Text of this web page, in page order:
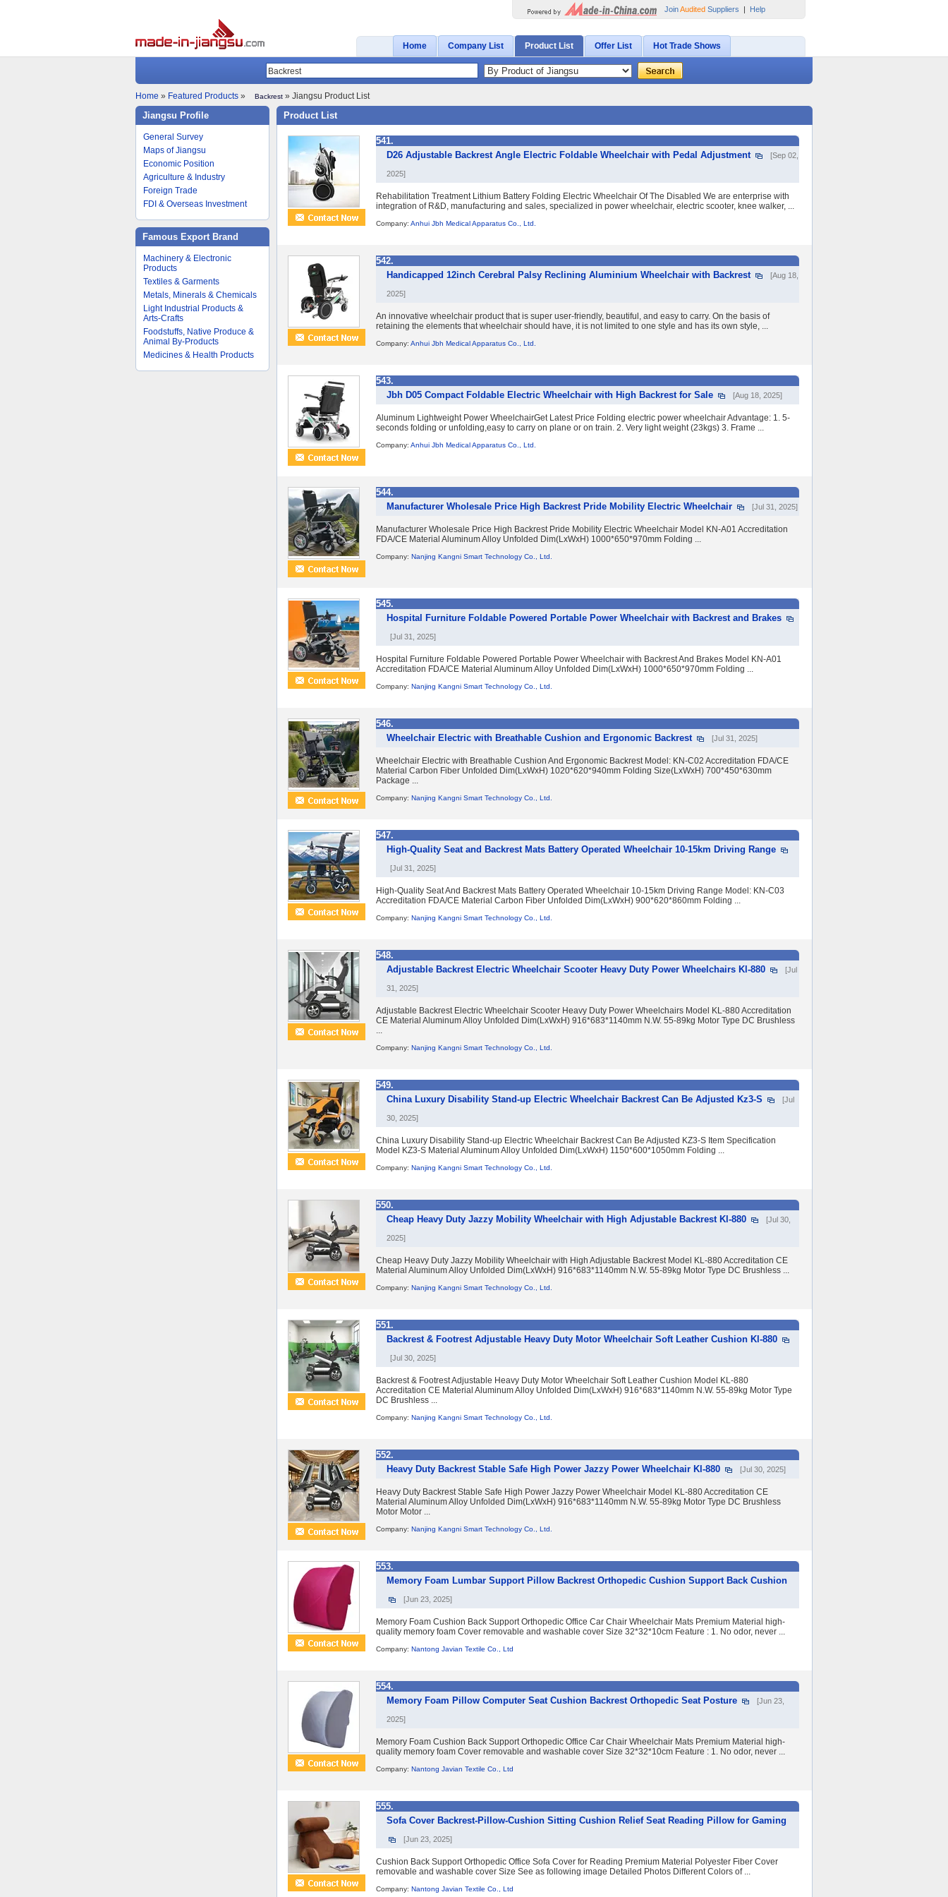
JoinAudited Suppliers | Help
Home Company List Product List Offer List Hot Trade Shows
Home » Featured Products » Backrest» Jiangsu Product List
Jiangsu Profile
General Survey
Maps of Jiangsu
Economic Position
Agriculture & Industry
Foreign Trade
FDI & Overseas Investment
Famous Export Brand
Machinery & Electronic
Products
Textiles & Garments
Metals, Minerals & Chemicals
Light Industrial Products &
Arts-Crafts
Foodstuffs, Native Produce &
Animal By-Products
Medicines & Health Products
Product List
541.
D26 Adjustable Backrest Angle Electric Foldable Wheelchair with Pedal Adjustment
[Sep 02,
2025]
Rehabilitation Treatment Lithium Battery Folding Electric Wheelchair Of The Disabled We are enterprise with
integration of R&D, manufacturing and sales, specialized in power wheelchair, electric scooter, knee walker, ...
Company: Anhui Jbh Medical Apparatus Co., Ltd.
542.
Handicapped 12inch Cerebral Palsy Reclining Aluminium Wheelchair with Backrest
[Aug 18,
2025]
An innovative wheelchair product that is super user-friendly, beautiful, and easy to carry. On the basis of
retaining the elements that wheelchair should have, it is not limited to one style and has its own style, ...
Company: Anhui Jbh Medical Apparatus Co., Ltd.
543.
Jbh D05 Compact Foldable Electric Wheelchair with High Backrest for Sale
[Aug 18, 2025]
Aluminum Lightweight Power WheelchairGet Latest Price Folding electric power wheelchair Advantage: 1. 5-
seconds folding or unfolding,easy to carry on plane or on train. 2. Very light weight (23kgs) 3. Frame ...
Company: Anhui Jbh Medical Apparatus Co., Ltd.
544.
Manufacturer Wholesale Price High Backrest Pride Mobility Electric Wheelchair
[Jul 31, 2025]
Manufacturer Wholesale Price High Backrest Pride Mobility Electric Wheelchair Model KN-A01 Accreditation
FDA/CE Material Aluminum Alloy Unfolded Dim(LxWxH) 1000*650*970mm Folding ...
Company: Nanjing Kangni Smart Technology Co., Ltd.
545.
Hospital Furniture Foldable Powered Portable Power Wheelchair with Backrest and Brakes
[Jul 31, 2025]
Hospital Furniture Foldable Powered Portable Power Wheelchair with Backrest And Brakes Model KN-A01
Accreditation FDA/CE Material Aluminum Alloy Unfolded Dim(LxWxH) 1000*650*970mm Folding ...
Company: Nanjing Kangni Smart Technology Co., Ltd.
546.
Wheelchair Electric with Breathable Cushion and Ergonomic Backrest
[Jul 31, 2025]
Wheelchair Electric with Breathable Cushion And Ergonomic Backrest Model: KN-C02 Accreditation FDA/CE
Material Carbon Fiber Unfolded Dim(LxWxH) 1020*620*940mm Folding Size(LxWxH) 700*450*630mm
Package ...
Company: Nanjing Kangni Smart Technology Co., Ltd.
547.
High-Quality Seat and Backrest Mats Battery Operated Wheelchair 10-15km Driving Range
[Jul 31, 2025]
High-Quality Seat And Backrest Mats Battery Operated Wheelchair 10-15km Driving Range Model: KN-C03
Accreditation FDA/CE Material Carbon Fiber Unfolded Dim(LxWxH) 900*620*860mm Folding ...
Company: Nanjing Kangni Smart Technology Co., Ltd.
548.
Adjustable Backrest Electric Wheelchair Scooter Heavy Duty Power Wheelchairs Kl-880
[Jul
31, 2025]
Adjustable Backrest Electric Wheelchair Scooter Heavy Duty Power Wheelchairs Model KL-880 Accreditation
CE Material Aluminum Alloy Unfolded Dim(LxWxH) 916*683*1140mm N.W. 55-89kg Motor Type DC Brushless
...
Company: Nanjing Kangni Smart Technology Co., Ltd.
549.
China Luxury Disability Stand-up Electric Wheelchair Backrest Can Be Adjusted Kz3-S
[Jul
30, 2025]
China Luxury Disability Stand-up Electric Wheelchair Backrest Can Be Adjusted KZ3-S Item Specification
Model KZ3-S Material Aluminum Alloy Unfolded Dim(LxWxH) 1150*600*1050mm Folding ...
Company: Nanjing Kangni Smart Technology Co., Ltd.
550.
Cheap Heavy Duty Jazzy Mobility Wheelchair with High Adjustable Backrest Kl-880
[Jul 30,
2025]
Cheap Heavy Duty Jazzy Mobility Wheelchair with High Adjustable Backrest Model KL-880 Accreditation CE
Material Aluminum Alloy Unfolded Dim(LxWxH) 916*683*1140mm N.W. 55-89kg Motor Type DC Brushless ...
Company: Nanjing Kangni Smart Technology Co., Ltd.
551.
Backrest & Footrest Adjustable Heavy Duty Motor Wheelchair Soft Leather Cushion Kl-880
[Jul 30, 2025]
Backrest & Footrest Adjustable Heavy Duty Motor Wheelchair Soft Leather Cushion Model KL-880
Accreditation CE Material Aluminum Alloy Unfolded Dim(LxWxH) 916*683*1140mm N.W. 55-89kg Motor Type
DC Brushless ...
Company: Nanjing Kangni Smart Technology Co., Ltd.
552.
Heavy Duty Backrest Stable Safe High Power Jazzy Power Wheelchair Kl-880
[Jul 30, 2025]
Heavy Duty Backrest Stable Safe High Power Jazzy Power Wheelchair Model KL-880 Accreditation CE
Material Aluminum Alloy Unfolded Dim(LxWxH) 916*683*1140mm N.W. 55-89kg Motor Type DC Brushless
Motor Motor ...
Company: Nanjing Kangni Smart Technology Co., Ltd.
553.
Memory Foam Lumbar Support Pillow Backrest Orthopedic Cushion Support Back Cushion
[Jun 23, 2025]
Memory Foam Cushion Back Support Orthopedic Office Car Chair Wheelchair Mats Premium Material high-
quality memory foam Cover removable and washable cover Size 32*32*10cm Feature : 1. No odor, never ...
Company: Nantong Javian Textile Co., Ltd
554.
Memory Foam Pillow Computer Seat Cushion Backrest Orthopedic Seat Posture
[Jun 23,
2025]
Memory Foam Cushion Back Support Orthopedic Office Car Chair Wheelchair Mats Premium Material high-
quality memory foam Cover removable and washable cover Size 32*32*10cm Feature : 1. No odor, never ...
Company: Nantong Javian Textile Co., Ltd
555.
Sofa Cover Backrest-Pillow-Cushion Sitting Cushion Relief Seat Reading Pillow for Gaming
[Jun 23, 2025]
Cushion Back Support Orthopedic Office Sofa Cover for Reading Premium Material Polyester Fiber Cover
removable and washable cover Size See as following image Detailed Photos Different Colors of ...
Company: Nantong Javian Textile Co., Ltd